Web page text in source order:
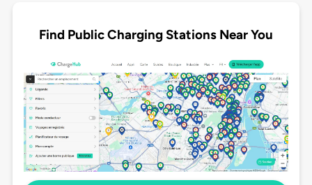
Find Public Charging Stations Near You